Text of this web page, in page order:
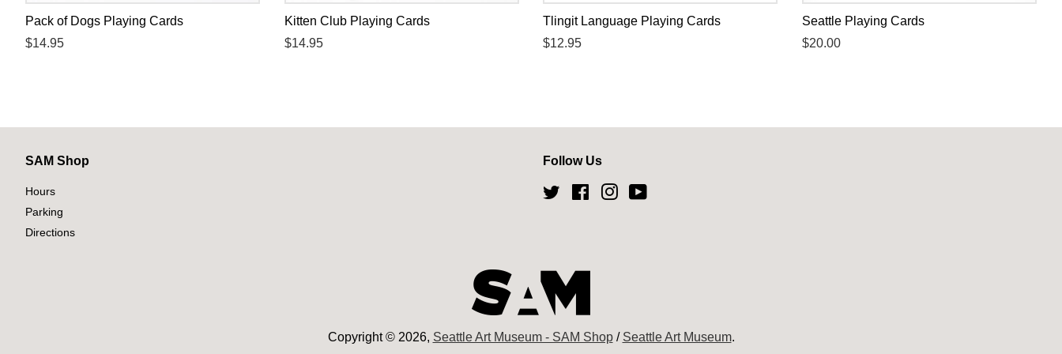
Pack of Dogs Playing Cards
Regular
$14.95
Kitten Club Playing Cards
Regular
$14.95
Tlingit Language Playing Cards
Regular
$12.95
Seattle Playing Cards
Regular
$20.00
SAM Shop
Hours
Parking
Directions
Follow Us
Twitter FacebookInstagram
Copyright © 2026, Seattle Art Museum - SAM Shop/ Seattle Art Museum.